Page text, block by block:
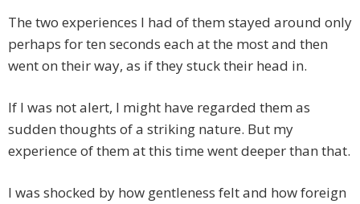
The two experiences I had of them stayed around only
perhaps for ten seconds each at the most and then
went on their way, as if they stuck their head in.
If I was not alert, I might have regarded them as
sudden thoughts of a striking nature. But my
experience of them at this time went deeper than that.
I was shocked by how gentleness felt and how foreign